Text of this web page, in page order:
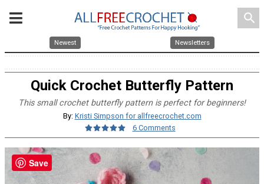
search
Newest Newsletters
Quick Crochet Butterfly Pattern
This small crochet butterfly pattern is perfect for beginners!
By: Kristi Simpson for allfreecrochet.com
6 Comments
Save